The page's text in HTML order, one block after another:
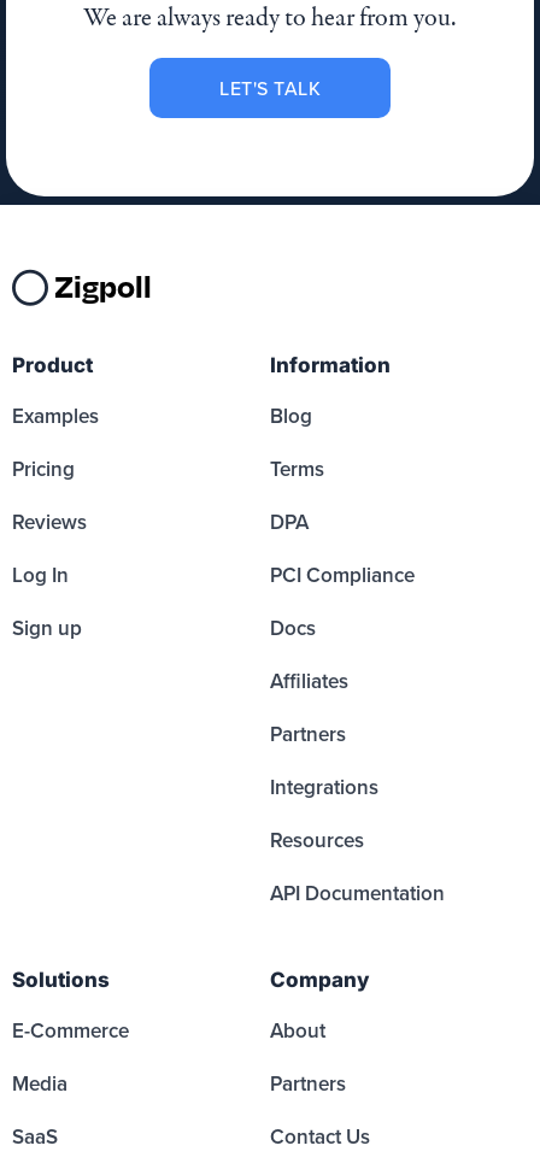
We are always ready to hear from you.
LET'S TALK
Zigpoll
Product
Examples
Pricing
Reviews
Log In
Sign up
Information
Blog
Terms
DPA
PCI Compliance
Docs
Affiliates
Partners
Integrations
Resources
API Documentation
Solutions
E-Commerce
Media
SaaS
Company
About
Partners
Contact Us